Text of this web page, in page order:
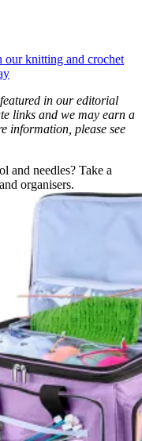
knitting and crochet
in our editorial
links and we may earn a
information, please see
and needles? Take a
organisers.